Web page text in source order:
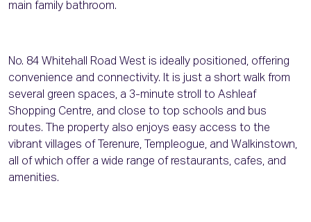
main family bathroom.
No. 84 Whitehall Road West is ideally positioned, offering
convenience and connectivity. It is just a short walk from
several green spaces, a 3-minute stroll to Ashleaf
Shopping Centre, and close to top schools and bus
routes. The property also enjoys easy access to the
vibrant villages of Terenure, Templeogue, and Walkinstown,
all of which offer a wide range of restaurants, cafes, and
amenities.